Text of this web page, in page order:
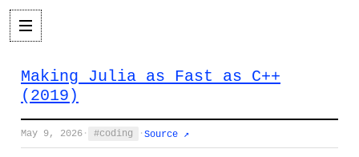
Making Julia as Fast as C++
(2019)
May 9, 2026 · coding · Source ↗